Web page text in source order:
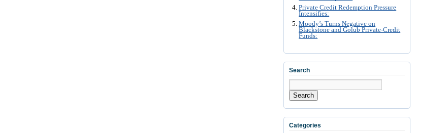
Private Credit Redemption Pressure
Intensifies:
Moody’s Turns Negative on
Blackstone and Golub Private-Credit
Funds:
Search
Search
Categories